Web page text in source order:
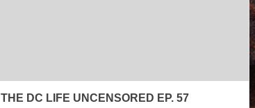
THE DC LIFE UNCENSORED EP. 57